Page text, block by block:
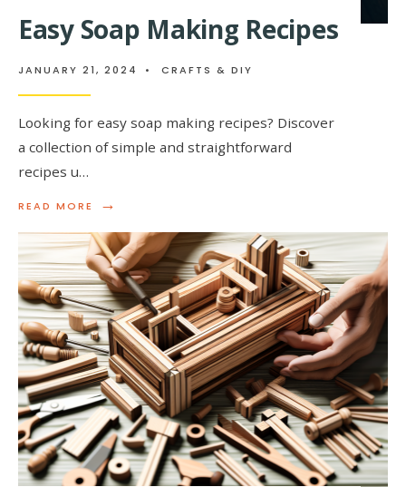
Easy Soap Making Recipes
JANUARY 21, 2024 • CRAFTS & DIY
Looking for easy soap making recipes? Discover
a collection of simple and straightforward
recipes u…
READ MORE →
READ
EASY
SOAP
MAKING
RECIPES